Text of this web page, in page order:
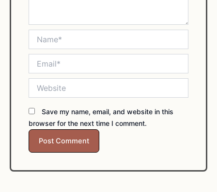
Save my name, email, and website in this
browser for the next time I comment.